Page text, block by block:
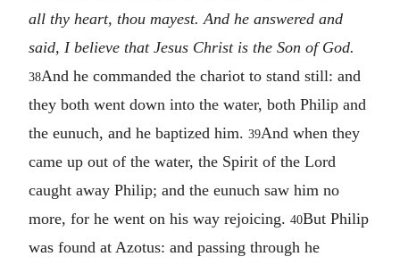
all thy heart, thou mayest. And he answered and
said, I believe that Jesus Christ is the Son of God.
38And he commanded the chariot to stand still: and
they both went down into the water, both Philip and
the eunuch, and he baptized him. 39And when they
came up out of the water, the Spirit of the Lord
caught away Philip; and the eunuch saw him no
more, for he went on his way rejoicing. 40But Philip
was found at Azotus: and passing through he